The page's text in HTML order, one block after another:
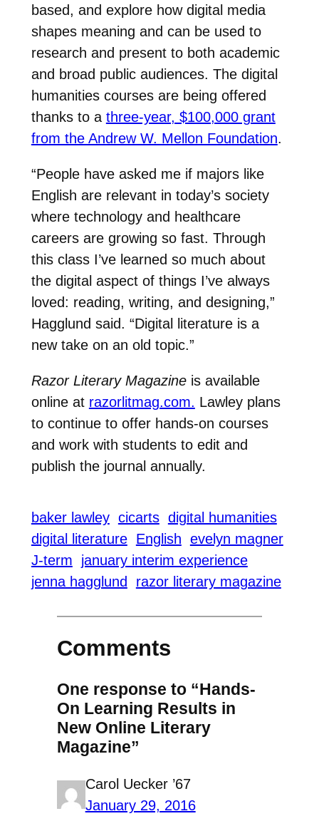
based, and explore how digital media
shapes meaning and can be used to
research and present to both academic
and broad public audiences. The digital
humanities courses are being offered
thanks to a three-year, $100,000 grant
from the Andrew W. Mellon Foundation.
“People have asked me if majors like
English are relevant in today’s society
where technology and healthcare
careers are growing so fast. Through
this class I’ve learned so much about
the digital aspect of things I’ve always
loved: reading, writing, and designing,”
Hagglund said. “Digital literature is a
new take on an old topic.”
Razor Literary Magazine is available
online at razorlitmag.com. Lawley plans
to continue to offer hands-on courses
and work with students to edit and
publish the journal annually.
baker lawley cicarts digital humanities
digital literature English evelyn magner
J-term
january interim experience
jenna hagglund
razor literary magazine
Comments
One response to “Hands-
On Learning Results in
New Online Literary
Magazine”
Carol Uecker ’67
January 29, 2016